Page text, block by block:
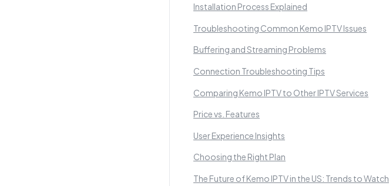
Installation Process Explained
Troubleshooting Common Kemo IPTV Issues
Buffering and Streaming Problems
Connection Troubleshooting Tips
Comparing Kemo IPTV to Other IPTV Services
Price vs. Features
User Experience Insights
Choosing the Right Plan
The Future of Kemo IPTV in the US: Trends to Watch